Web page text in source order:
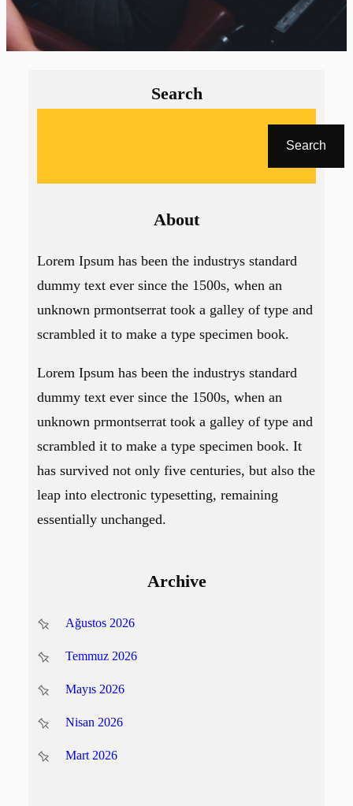
Search
Search
About
Lorem Ipsum has been the industrys standard
dummy text ever since the 1500s, when an
unknown prmontserrat took a galley of type and
scrambled it to make a type specimen book.
Lorem Ipsum has been the industrys standard
dummy text ever since the 1500s, when an
unknown prmontserrat took a galley of type and
scrambled it to make a type specimen book. It
has survived not only five centuries, but also the
leap into electronic typesetting, remaining
essentially unchanged.
Archive
Ağustos 2026
Temmuz 2026
Mayıs 2026
Nisan 2026
Mart 2026